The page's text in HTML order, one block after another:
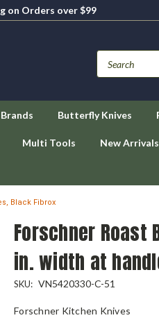
on Orders over $99
Brands Butterfly Knives
Multi Tools New Arrivals
Black Fibrox
Forschner Roast
in. width at
SKU: VN5420330-C-51
Forschner Kitchen Knives